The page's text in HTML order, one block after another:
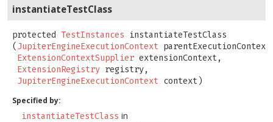
instantiateTestClass
protected TestInstances
instantiateTestClass
( JupiterEngineExecutionContext
ExtensionContextSupplier extensionContext,
ExtensionRegistry registry,
JupiterEngineExecutionContext context)
Specified by:
instantiateTestClass in